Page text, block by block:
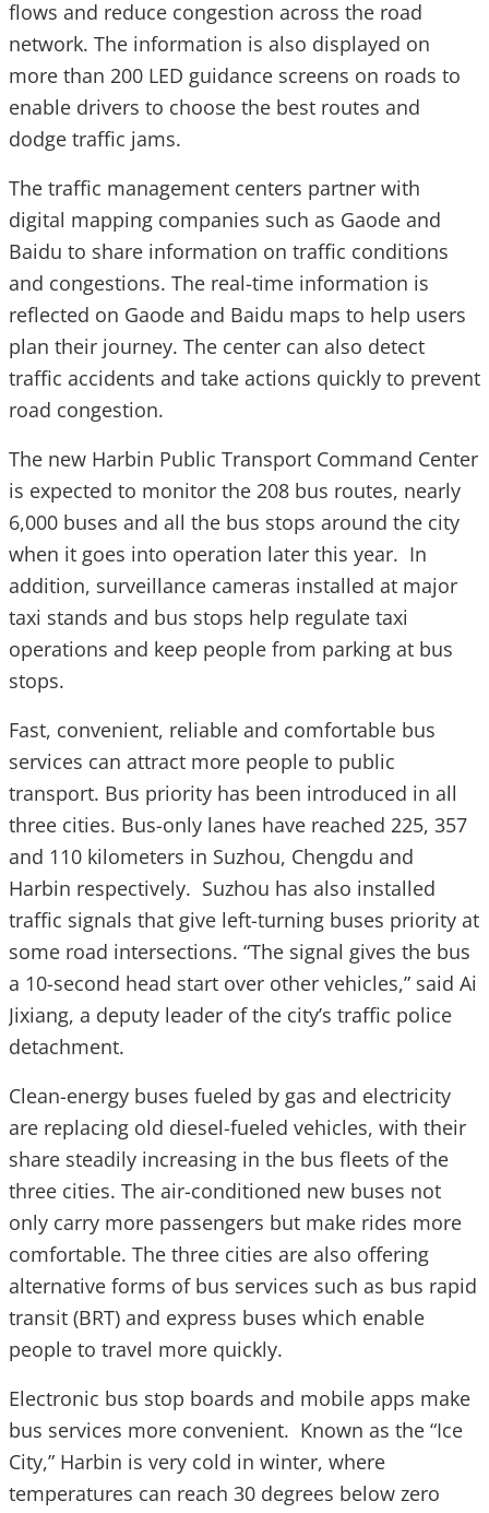
flows and reduce congestion across the road
network. The information is also displayed on
more than 200 LED guidance screens on roads to
enable drivers to choose the best routes and
dodge traffic jams.
The traffic management centers partner with
digital mapping companies such as Gaode and
Baidu to share information on traffic conditions
and congestions. The real-time information is
reflected on Gaode and Baidu maps to help users
plan their journey. The center can also detect
traffic accidents and take actions quickly to prevent
road congestion.
The new Harbin Public Transport Command Center
is expected to monitor the 208 bus routes, nearly
6,000 buses and all the bus stops around the city
when it goes into operation later this year. In
addition, surveillance cameras installed at major
taxi stands and bus stops help regulate taxi
operations and keep people from parking at bus
stops.
Fast, convenient, reliable and comfortable bus
services can attract more people to public
transport. Bus priority has been introduced in all
three cities. Bus-only lanes have reached 225, 357
and 110 kilometers in Suzhou, Chengdu and
Harbin respectively. Suzhou has also installed
traffic signals that give left-turning buses priority at
some road intersections. “The signal gives the bus
a 10-second head start over other vehicles,” said Ai
Jixiang, a deputy leader of the city’s traffic police
detachment.
Clean-energy buses fueled by gas and electricity
are replacing old diesel-fueled vehicles, with their
share steadily increasing in the bus fleets of the
three cities. The air-conditioned new buses not
only carry more passengers but make rides more
comfortable. The three cities are also offering
alternative forms of bus services such as bus rapid
transit (BRT) and express buses which enable
people to travel more quickly.
Electronic bus stop boards and mobile apps make
bus services more convenient. Known as the “Ice
City,” Harbin is very cold in winter, where
temperatures can reach 30 degrees below zero